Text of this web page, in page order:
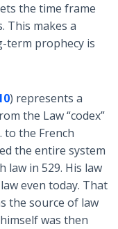
the time frame
This makes a
term prophecy is
) represents a
the Law “codex”
to the French
the entire system
law in 529. His law
even today. That
the source of law
was then